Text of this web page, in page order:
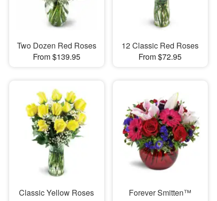
Two Dozen Red Roses
From $139.95
12 Classic Red Roses
From $72.95
Classic Yellow Roses
Forever Smitten™